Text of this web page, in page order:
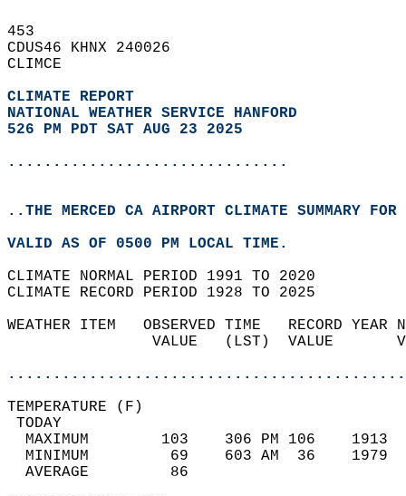
453
CDUS46 KHNX 240026
CLIMCE
CLIMATE REPORT
NATIONAL WEATHER SERVICE HANFORD
526 PM PDT SAT AUG 23 2025
...............................
..THE MERCED CA AIRPORT CLIMATE SUMMARY
VALID AS OF 0500 PM LOCAL TIME.
CLIMATE NORMAL PERIOD 1991 TO 2020
CLIMATE RECORD PERIOD 1928 TO 2025
WEATHER ITEM   OBSERVED TIME   RECORD
VALUE   (LST)  VALUE
MAXIMUM        103    306 PM 106
MINIMUM         69    603 AM  36
AVERAGE         86